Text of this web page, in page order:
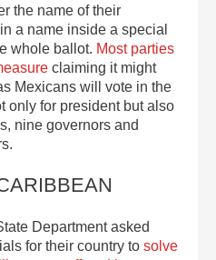
the name of their
a name inside a special
whole ballot. Most parties
claiming it might
Mexicans will vote in the
only for president but also
nine governors and
Department asked
for their country to solve